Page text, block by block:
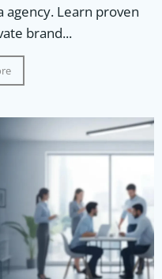
agency. Learn proven
brand...